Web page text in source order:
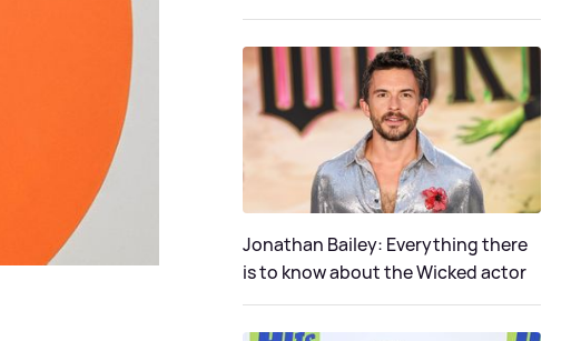
Jonathan Bailey: Everything there
is to know about the Wicked actor